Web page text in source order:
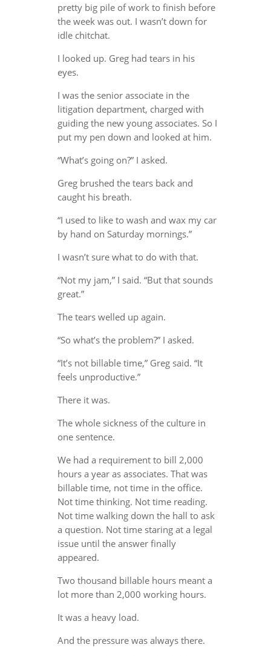
pretty big pile of work to finish before
the week was out. I wasn’t down for
idle chitchat.
I looked up. Greg had tears in his
eyes.
I was the senior associate in the
litigation department, charged with
guiding the new young associates. So I
put my pen down and looked at him.
“What’s going on?” I asked.
Greg brushed the tears back and
caught his breath.
“I used to like to wash and wax my car
by hand on Saturday mornings.”
I wasn’t sure what to do with that.
“Not my jam,” I said. “But that sounds
great.”
The tears welled up again.
“So what’s the problem?” I asked.
“It’s not billable time,” Greg said. “It
feels unproductive.”
There it was.
The whole sickness of the culture in
one sentence.
We had a requirement to bill 2,000
hours a year as associates. That was
billable time, not time in the office.
Not time thinking. Not time reading.
Not time walking down the hall to ask
a question. Not time staring at a legal
issue until the answer finally
appeared.
Two thousand billable hours meant a
lot more than 2,000 working hours.
It was a heavy load.
And the pressure was always there.